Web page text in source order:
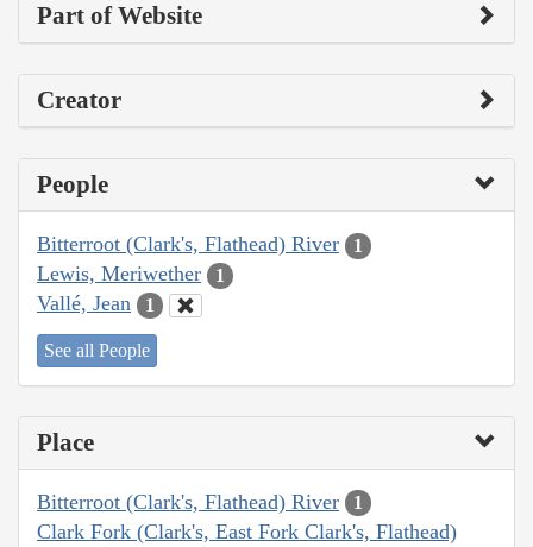
Part of Website
Creator
People
Bitterroot (Clark's, Flathead) River 1
Lewis, Meriwether 1
Vallé, Jean 1
See all People
Place
Bitterroot (Clark's, Flathead) River 1
Clark Fork (Clark's, East Fork Clark's, Flathead)